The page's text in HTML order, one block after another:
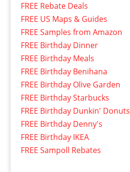
FREE Rebate Deals
FREE US Maps & Guides
FREE Samples from Amazon
FREE Birthday Dinner
FREE Birthday Meals
FREE Birthday Benihana
FREE Birthday Olive Garden
FREE Birthday Starbucks
FREE Birthday Dunkin' Donuts
FREE Birthday Denny's
FREE Birthday IKEA
FREE Sampoll Rebates